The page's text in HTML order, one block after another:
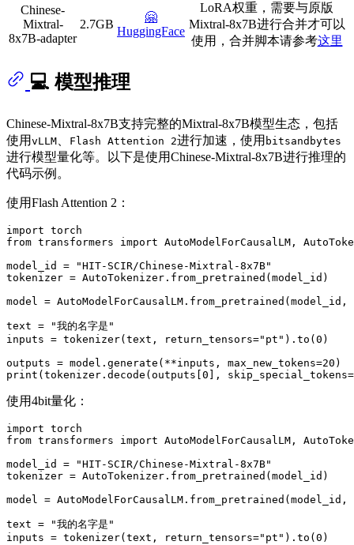
Chinese-
Mixtral-
8x7B-adapter
2.7GB
🤗
HuggingFace
LoRA权重，需要与原版
Mixtral-8x7B进行合并才可以
使用，合并脚本请参考这里
💻 模型推理
Chinese-Mixtral-8x7B支持完整的Mixtral-8x7B模型生态，包括
使用 vLLM Flash Attention 2进行加速，使用 bitsandbytes
进行模型量化等。以下是使用Chinese-Mixtral-8x7B进行推理的
代码示例。
使用Flash Attention 2：
import
from transformers import AutoModelForCausalLM,
model_id =
"HIT-SCIR/Chinese-Mixtral-8x7B"
tokenizer = AutoTokenizer.from_pretrained(model_id)
model =
text =
"我的名字是"
inputs = tokenizer(text, return_tensors="pt" ).to( 0 )
outputs = model.generate(**inputs, max_new_tokens=20
print (tokenizer.decode(outputs[ 0 ], skip_special_tokens=
使用4bit量化：
import
from transformers import AutoModelForCausalLM,
model_id =
"HIT-SCIR/Chinese-Mixtral-8x7B"
tokenizer = AutoTokenizer.from_pretrained(model_id)
model =
text =
"我的名字是"
inputs = tokenizer(text, return_tensors="pt" ).to( 0 )